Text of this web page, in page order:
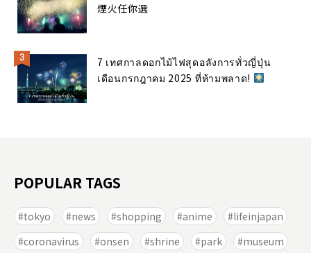
煙火任你選
7 เทศกาลดอกไม้ไฟสุดอลังการทั่วญี่ปุ่น
เดือนกรกฎาคม 2025 ที่ห้ามพลาด!
POPULAR TAGS
tokyo news shopping anime
lifeinjapan
coronavirus
onsen shrine park
museum